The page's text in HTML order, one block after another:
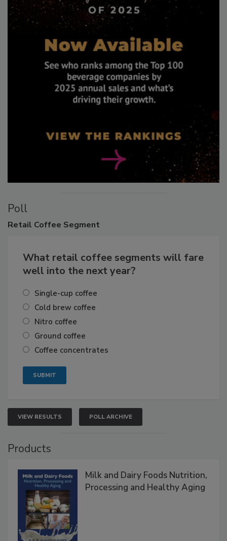
Poll
Retail Coffee Segment
What retail coffee segments will fare
well into the next year?
Single-cup coffee
Cold brew coffee
Nitro coffee
Ground coffee
Coffee concentrates
VIEW RESULTS POLL ARCHIVE
Products
Milk and Dairy Foods Nutrition,
Processing and Healthy Aging